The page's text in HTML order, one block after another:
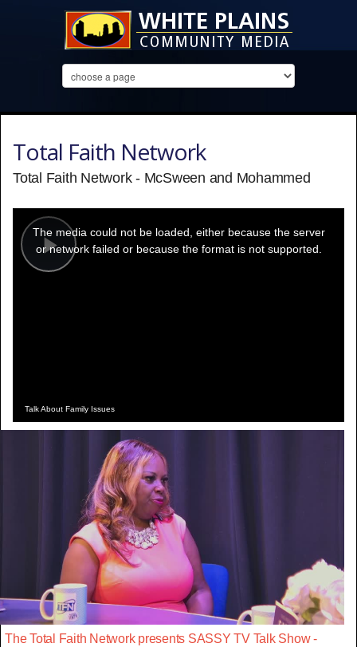
Total Faith Network
Total Faith Network - McSween and Mohammed
Play
modal
window.
The media could not be loaded, either because the server
or network failed or because the format is not supported.
Talk About Family Issues
The Total Faith Network presents SASSY TV Talk Show -